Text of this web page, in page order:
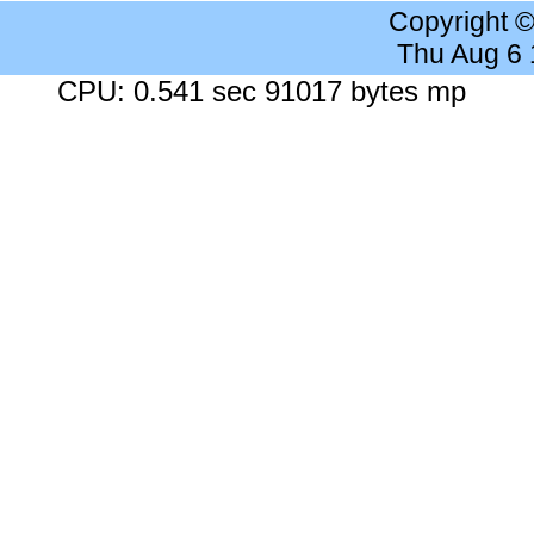
Copyright
Thu Aug 6
CPU: 0.541 sec 91017 bytes mp